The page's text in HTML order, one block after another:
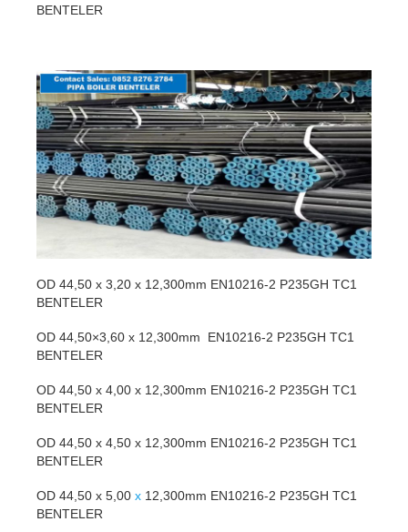
BENTELER
OD 44,50 x 3,20 x 12,300mm EN10216-2 P235GH TC1
BENTELER
OD 44,50×3,60 x 12,300mm EN10216-2 P235GH TC1
BENTELER
OD 44,50 x 4,00 x 12,300mm EN10216-2 P235GH TC1
BENTELER
OD 44,50 x 4,50 x 12,300mm EN10216-2 P235GH TC1
BENTELER
OD 44,50 x 5,00 x 12,300mm EN10216-2 P235GH TC1
BENTELER